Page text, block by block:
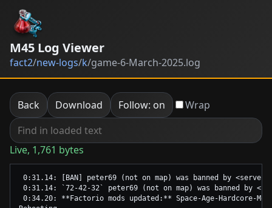
M45 Log Viewer
fact2/new-logs/k/game-6-March-2025.log
Back Download Follow: on Wrap
Live, 1,761 bytes
0:31.14: [BAN] peter69 (not on map) was banned by
0:31.14: `72-42-32` peter69 (not on map) was banned by
0:34.20: **Factorio mods updated:** Space-Age-Hardcore-